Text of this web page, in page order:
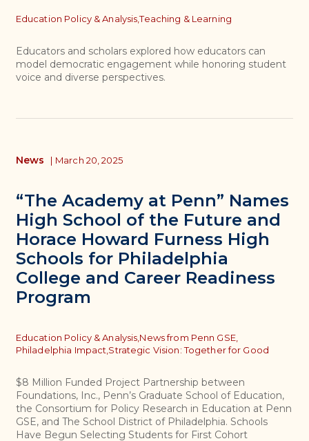
Topics
Education Policy & Analysis,Teaching & Learning
Educators and scholars explored how educators can
model democratic engagement while honoring student
voice and diverse perspectives.
“The Academy at Penn” Names
High School of the Future and
Horace Howard Furness High
Schools for Philadelphia
College and Career Readiness
Program
News | March 20, 2025
Topics
Education Policy & Analysis,News from Penn GSE,
Philadelphia Impact,Strategic Vision: Together for Good
$8 Million Funded Project Partnership between
Foundations, Inc., Penn’s Graduate School of Education,
the Consortium for Policy Research in Education at Penn
GSE, and The School District of Philadelphia. Schools
Have Begun Selecting Students for First Cohort